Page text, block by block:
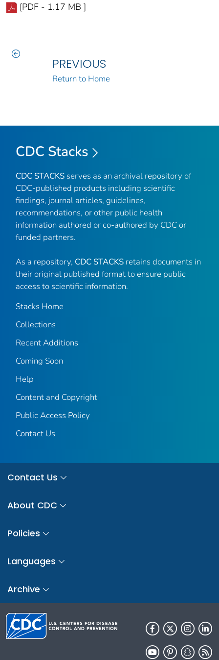
[PDF - 1.17 MB ]
PREVIOUS
Return to Home
CDC Stacks
CDC STACKS serves as an archival repository of
CDC-published products including scientific
findings, journal articles, guidelines,
recommendations, or other public health
information authored or co-authored by CDC or
funded partners.
As a repository, CDC STACKS retains documents in
their original published format to ensure public
access to scientific information.
Stacks Home
Collections
Recent Additions
Coming Soon
Help
Content and Copyright
Public Access Policy
Contact Us
Contact Us
About CDC
Policies
Languages
Archive